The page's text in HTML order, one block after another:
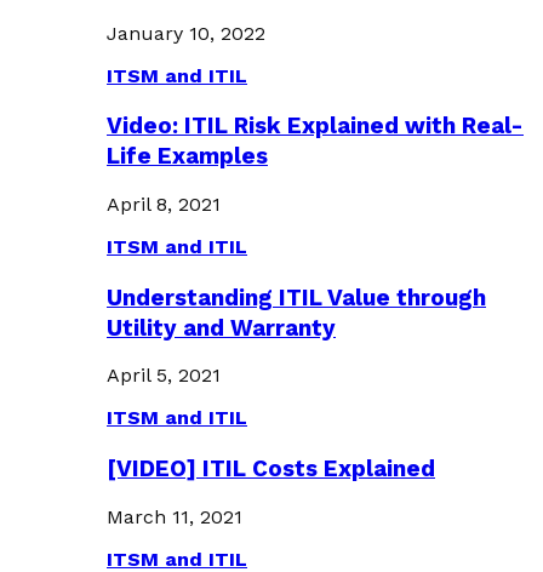
January 10, 2022
ITSM and ITIL
Video: ITIL Risk Explained with Real-
Life Examples
April 8, 2021
ITSM and ITIL
Understanding ITIL Value through
Utility and Warranty
April 5, 2021
ITSM and ITIL
[VIDEO] ITIL Costs Explained
March 11, 2021
ITSM and ITIL